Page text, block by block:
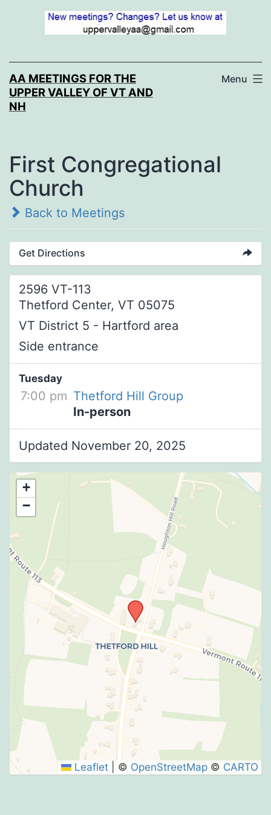
AA MEETINGS FOR THE
UPPER VALLEY OF VT AND
NH
Menu
First Congregational
Church
Back to Meetings
Get Directions
2596 VT-113
Thetford Center, VT 05075
VT District 5 - Hartford area
Side entrance
Tuesday
7:00 pm Thetford Hill Group
In-person
Updated November 20, 2025
+
−
Leaflet © OpenStreetMap © CARTO